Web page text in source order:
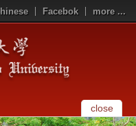
Facebok more ...
close